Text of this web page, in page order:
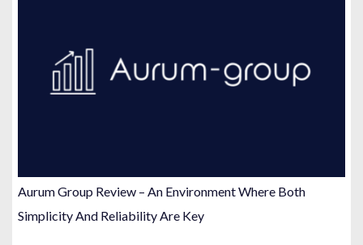
Aurum Group Review – An Environment Where Both
Simplicity And Reliability Are Key